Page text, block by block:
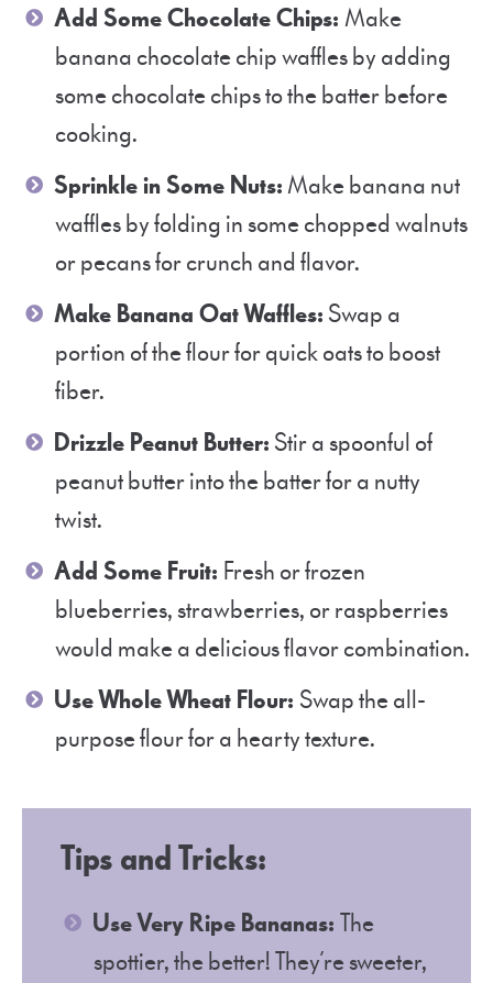
Add Some Chocolate Chips: Make
banana chocolate chip waffles by adding
some chocolate chips to the batter before
cooking.
Sprinkle in Some Nuts:Make banana nut
waffles by folding in some chopped walnuts
or pecans for crunch and flavor.
Make Banana Oat Waffles: Swap a
portion of the flour for quick oats to boost
fiber.
Drizzle Peanut Butter: Stir a spoonful of
peanut butter into the batter for a nutty
twist.
Add Some Fruit: Fresh or frozen
blueberries, strawberries, or raspberries
would make a delicious flavor combination.
Use Whole Wheat Flour: Swap the all-
purpose flour for a hearty texture.
Tips and Tricks:
Use Very Ripe Bananas: The
spottier, the better! They’re sweeter,